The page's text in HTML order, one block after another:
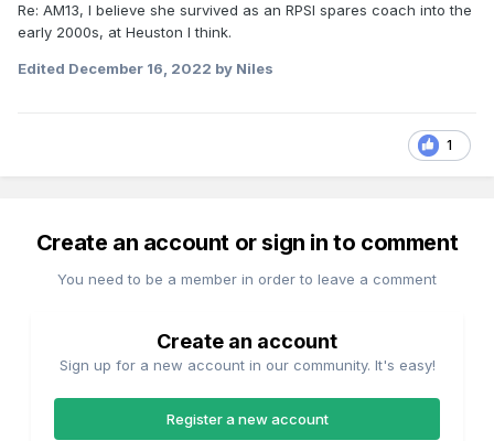
Re: AM13, I believe she survived as an RPSI spares coach into the
early 2000s, at Heuston I think.
Edited December 16, 2022 by Niles
1
Create an account or sign in to comment
You need to be a member in order to leave a comment
Create an account
Sign up for a new account in our community. It's easy!
Register a new account